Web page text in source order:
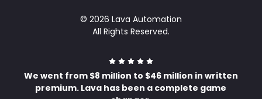
© 2026 Lava Automation
All Rights Reserved.
We went from $8 million to $46 million in written
premium. Lava has been a complete game